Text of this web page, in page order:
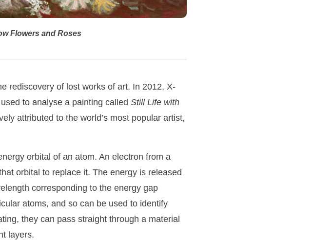
Flowers and Roses
rediscovery of lost works of art. In 2012, X-
to analyse a painting called Still Life with
attributed to the world’s most popular artist,
orbital of an atom. An electron from a
orbital to replace it. The energy is released
corresponding to the energy gap
atoms, and so can be used to identify
they can pass straight through a material
layers.